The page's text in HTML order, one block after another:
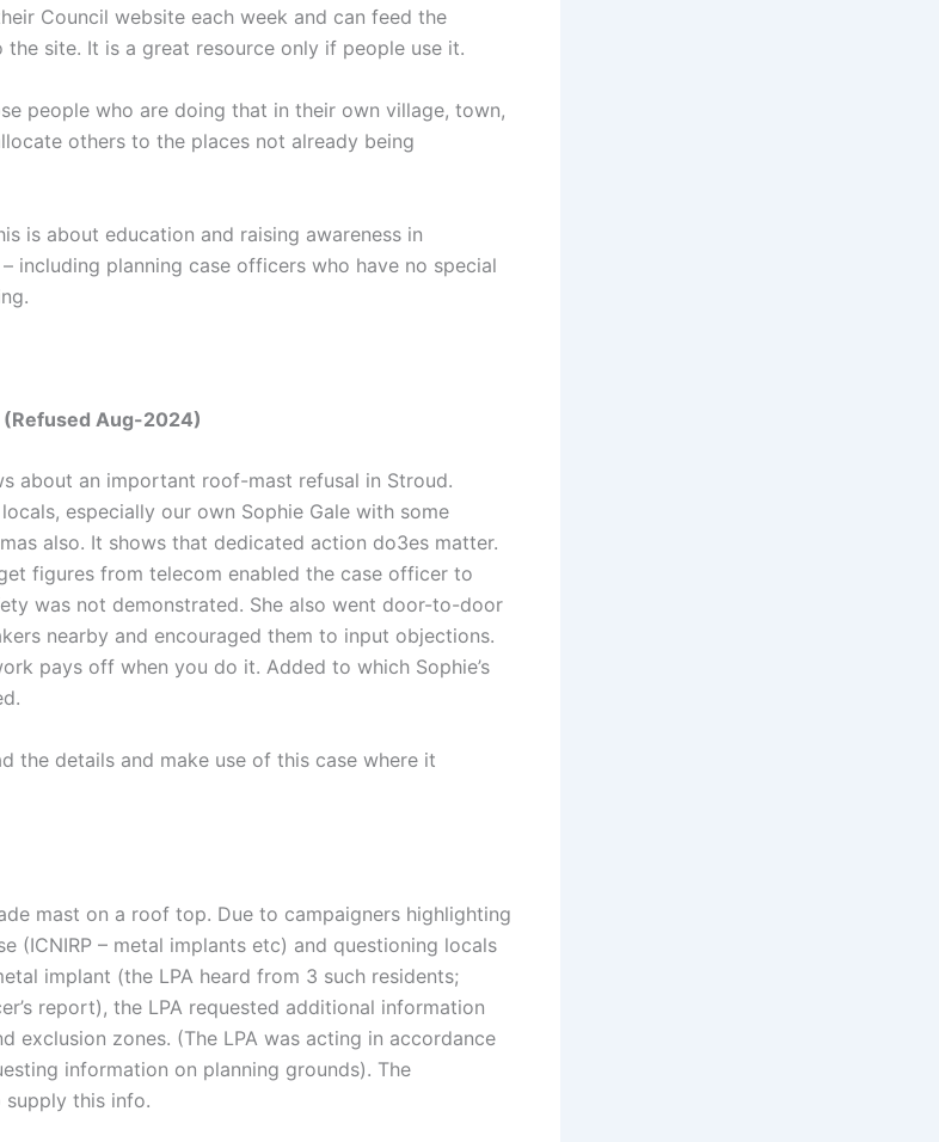
Council website each week and can feed the
site. It is a great resource only if people use it.
people who are doing that in their own village, town,
others to the places not already being
is about education and raising awareness in
including planning case officers who have no special
(Refused Aug-2024)
about an important roof-mast refusal in Stroud.
especially our own Sophie Gale with some
also. It shows that dedicated action do3es matter.
figures from telecom enabled the case officer to
was not demonstrated. She also went door-to-door
nearby and encouraged them to input objections.
pays off when you do it. Added to which Sophie’s
the details and make use of this case where it
mast on a roof top. Due to campaigners highlighting
(ICNIRP – metal implants etc) and questioning locals
implant (the LPA heard from 3 such residents;
report), the LPA requested additional information
exclusion zones. (The LPA was acting in accordance
information on planning grounds). The
this info.